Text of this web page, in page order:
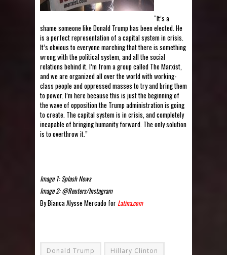
“It’s a
shame someone like Donald Trump has been elected. He
is a perfect representation of a capital system in crisis.
It’s obvious to everyone marching that there is something
wrong with the political system, and all the social
relations behind it. I’m from a group called The Marxist,
and we are organized all over the world with working-
class people and oppressed masses to try and bring them
to power. I’m here because this is just the beginning of
the wave of opposition the Trump administration is going
to create. The capital system is in crisis, and completely
incapable of bringing humanity forward. The only solution
is to overthrow it.”
Image 1: Splash News
Image 2: @Reuters/Instagram
By Bianca Alysse Mercado for Latina.com
Donald Trump Hillary Clinton